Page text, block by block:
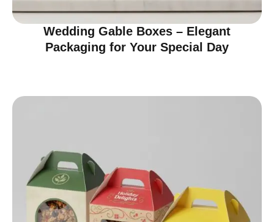
Wedding Gable Boxes – Elegant
Packaging for Your Special Day